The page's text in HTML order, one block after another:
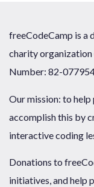
freeCodeCamp is a
charity
Number: 82-
Our mission: to
accomplish this by
interactive coding
Donations to
initiatives, and help